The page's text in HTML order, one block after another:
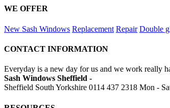
WE OFFER
New Sash Windows Replacement Repair Double
CONTACT INFORMATION
Everyday is a new day for us and we work really
Sash Windows Sheffield -
Sheffield South Yorkshire 0114 437 2318 Mon -